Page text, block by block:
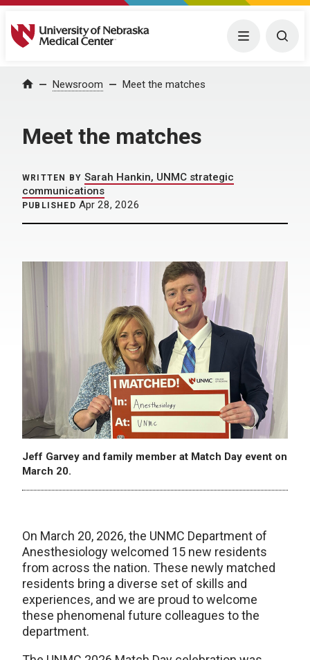
University of Nebraska Medical Center Menu
Home Newsroom Meet the matches
Meet the matches
WRITTEN BY Sarah Hankin, UNMC strategic
communications
PUBLISHED Apr 28, 2026
Jeff Garvey and family member at Match Day event on
March 20.
On March 20, 2026, the UNMC Department of
Anesthesiology welcomed 15 new residents
from across the nation. These newly matched
residents bring a diverse set of skills and
experiences, and we are proud to welcome
these phenomenal future colleagues to the
department.